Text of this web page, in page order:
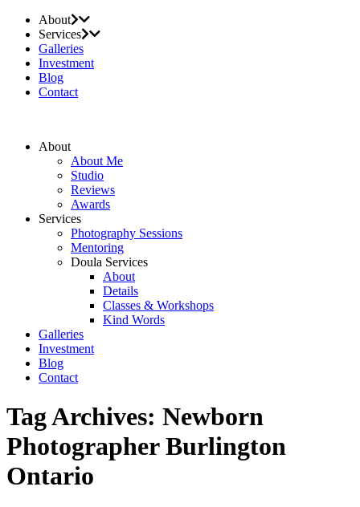
About
Services
Galleries
Investment
Blog
Contact
About
About Me
Studio
Reviews
Awards
Services
Photography Sessions
Mentoring
Doula Services
About
Details
Classes & Workshops
Kind Words
Galleries
Investment
Blog
Contact
Tag Archives: Newborn
Photographer Burlington
Ontario